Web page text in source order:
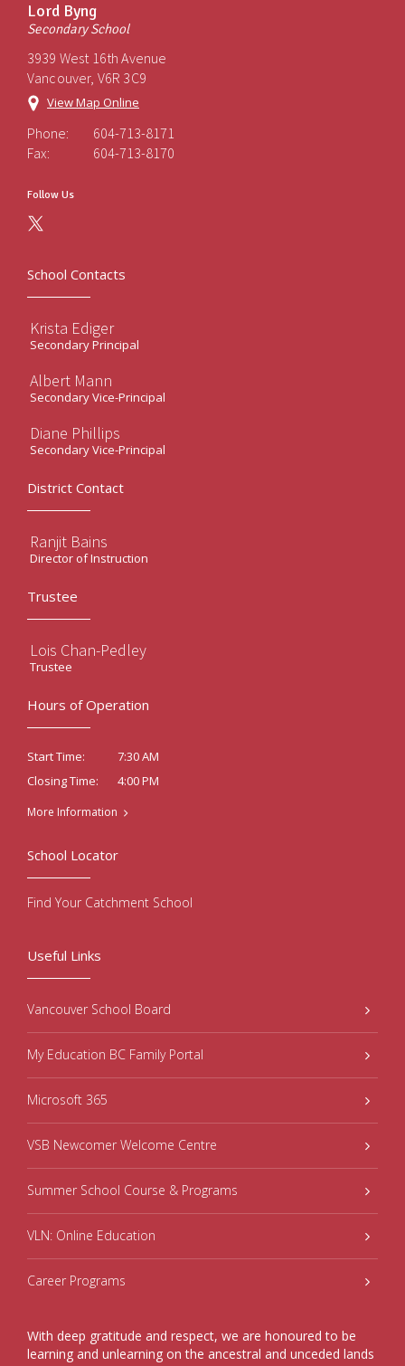
Lord Byng
Secondary School
3939 West 16th Avenue
Vancouver, V6R 3C9
View Map Online
Phone:
604-713-8171
Fax:
604-713-8170
Follow Us
School Contacts
Krista Ediger
Secondary Principal
Albert Mann
Secondary Vice-Principal
Diane Phillips
Secondary Vice-Principal
District Contact
Ranjit Bains
Director of Instruction
Trustee
Lois Chan-Pedley
Trustee
Hours of Operation
Start Time:
7:30 AM
Closing Time:
4:00 PM
More Information
Useful Links
Vancouver School Board
My Education BC Family Portal
Microsoft 365
VSB Newcomer Welcome Centre
Summer School Course & Programs
VLN: Online Education
Career Programs
With deep gratitude and respect, we are honoured to be
learning and unlearning on the ancestral and unceded lands
School Locator
Find Your Catchment School